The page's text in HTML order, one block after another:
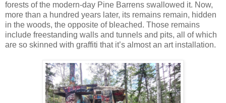
forests of the modern-day Pine Barrens swallowed it. Now,
more than a hundred years later, its remains remain, hidden
in the woods, the opposite of bleached. Those remains
include freestanding walls and tunnels and pits, all of which
are so skinned with graffiti that it’s almost an art installation.